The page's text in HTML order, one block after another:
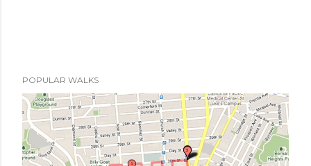
POPULAR WALKS